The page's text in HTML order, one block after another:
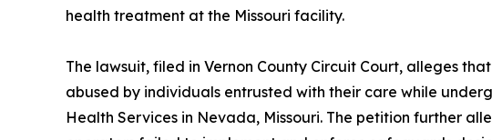
health treatment at the Missouri facility.
The lawsuit, filed in Vernon County Circuit Court, alleges
abused by individuals entrusted with their care while
Health Services in Nevada, Missouri. The petition further